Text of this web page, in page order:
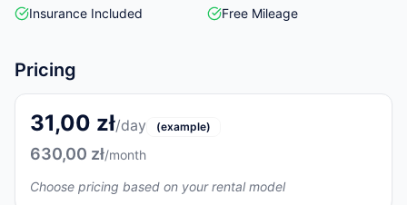
Insurance Included Free Mileage
Pricing
31,00 zł/day (example)
630,00 zł/month
Choose pricing based on your rental model